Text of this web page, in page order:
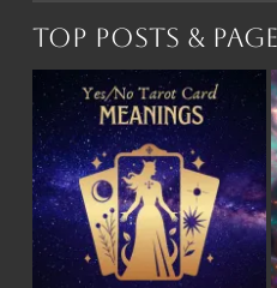
Top Posts &